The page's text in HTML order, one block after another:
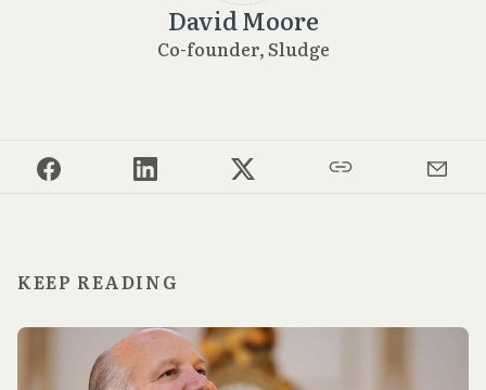
David Moore
Co-founder, Sludge
KEEP READING